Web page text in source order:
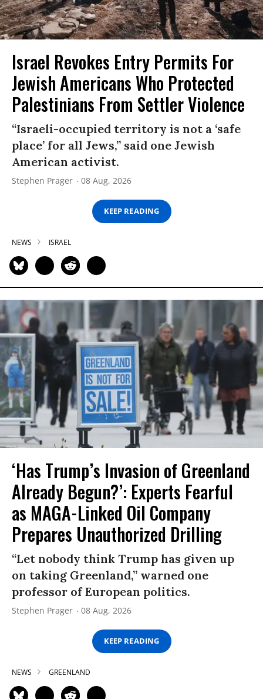
Israel Revokes Entry Permits For
Jewish Americans Who Protected
Palestinians From Settler Violence
“Israeli-occupied territory is not a ‘safe
place’ for all Jews,” said one Jewish
American activist.
Stephen Prager 08 Aug, 2026
KEEP READING
NEWS ISRAEL
‘Has Trump’s Invasion of Greenland
Already Begun?’: Experts Fearful
as MAGA-Linked Oil Company
Prepares Unauthorized Drilling
“Let nobody think Trump has given up
on taking Greenland,” warned one
professor of European politics.
Stephen Prager 08 Aug, 2026
KEEP READING
NEWS GREENLAND